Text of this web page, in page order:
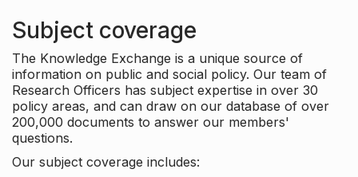
Subject coverage
The Knowledge Exchange is a unique source of
information on public and social policy. Our team of
Research Officers has subject expertise in over 30
policy areas, and can draw on our database of over
200,000 documents to answer our members'
questions.
Our subject coverage includes: